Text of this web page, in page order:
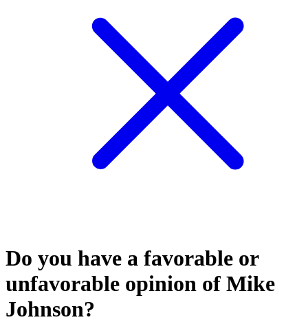
Do you have a favorable or
unfavorable opinion of Mike
Johnson?